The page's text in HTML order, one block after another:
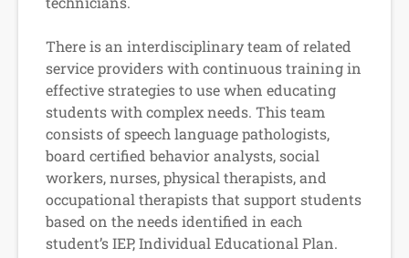
There is an interdisciplinary team of related
service providers with continuous training in
effective strategies to use when educating
students with complex needs. This team
consists of speech language pathologists,
board certified behavior analysts, social
workers, nurses, physical therapists, and
occupational therapists that support students
based on the needs identified in each
student’s IEP, Individual Educational Plan.